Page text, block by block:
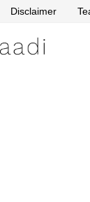
Disclaimer